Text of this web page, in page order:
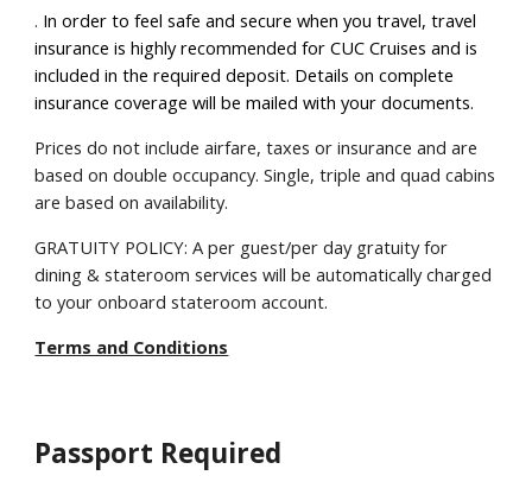
. In order to feel safe and secure when you travel, travel
insurance is highly recommended for CUC Cruises and is
included in the required deposit. Details on complete
insurance coverage will be mailed with your documents.
Prices do not include airfare, taxes or insurance and are
based on double occupancy. Single, triple and quad cabins
are based on availability.
GRATUITY POLICY: A per guest/per day gratuity for
dining & stateroom services will be automatically charged
to your onboard stateroom account.
Terms and Conditions
Passport Required